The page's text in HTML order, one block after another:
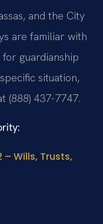
and the City
are familiar with
guardianship
situation,
(888) 437-7747.
Wills, Trusts,